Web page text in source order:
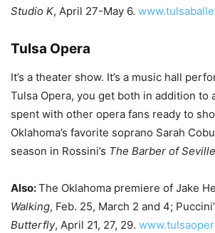
Studio K, April 27-May 6.
Tulsa Opera
It’s a theater show. It’s a music hall
Tulsa Opera, you get both in addition to
spent with other opera fans ready to
Oklahoma’s favorite soprano Sarah
season in Rossini’s The Barber of Seville
Also:The Oklahoma premiere of Jake
Walking, Feb. 25, March 2 and 4;
Butterfly, April 21, 27, 29.